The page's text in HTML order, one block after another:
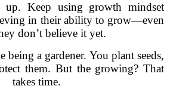
up. Keep using growth mindset
in their ability to grow—even
don’t believe it yet.
being a gardener. You plant seeds,
them. But the growing? That
takes time.